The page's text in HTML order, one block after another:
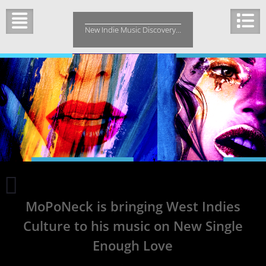
content
New Indie Music Discovery…
about
days
MoPoNeck is bringing West Indies
Culture to his music on New Single
Enough Love